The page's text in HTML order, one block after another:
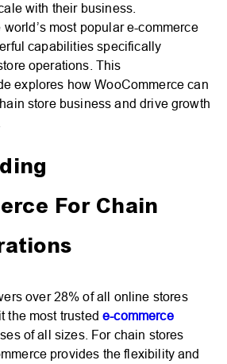
with their business.
most popular e-commerce
capabilities specifically
operations. This
explores how WooCommerce can
store business and drive growth
For Chain
over 28% of all online stores
the most trustede-commerce
of all sizes. For chain stores
provides the flexibility and